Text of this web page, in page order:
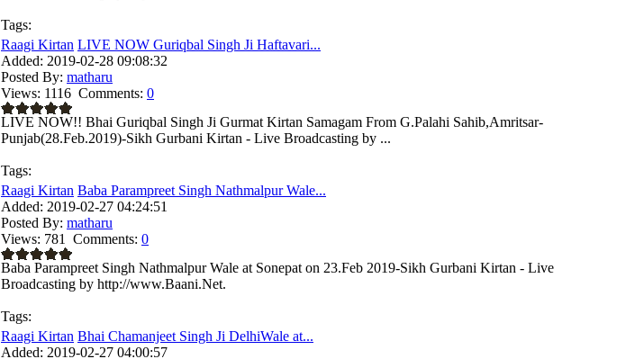
Tags:
Raagi Kirtan LIVE NOW Guriqbal Singh Ji Haftavari...
Added: 2019-02-28 09:08:32
Posted By: matharu
Views: 1116 Comments: 0
LIVE NOW!! Bhai Guriqbal Singh Ji Gurmat Kirtan Samagam From G.Palahi Sahib,Amritsar-
Punjab(28.Feb.2019)-Sikh Gurbani Kirtan - Live Broadcasting by ...
Tags:
Raagi Kirtan Baba Parampreet Singh Nathmalpur Wale...
Added: 2019-02-27 04:24:51
Posted By: matharu
Views: 781 Comments: 0
Baba Parampreet Singh Nathmalpur Wale at Sonepat on 23.Feb 2019-Sikh Gurbani Kirtan - Live
Broadcasting by http://www.Baani.Net.
Tags:
Raagi Kirtan Bhai Chamanjeet Singh Ji DelhiWale at...
Added: 2019-02-27 04:00:57